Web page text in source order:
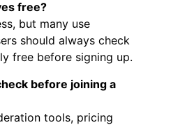
free?
but many use
should always check
free before signing up.
before joining a
tools, pricing